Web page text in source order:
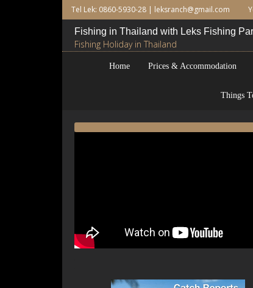
Tel Lek: 0860-5930-28 | leksranch@gmail.com
Fishing in Thailand with Leks Fishing
Fishing Holiday in Thailand
Home Prices & Accommodation
Things